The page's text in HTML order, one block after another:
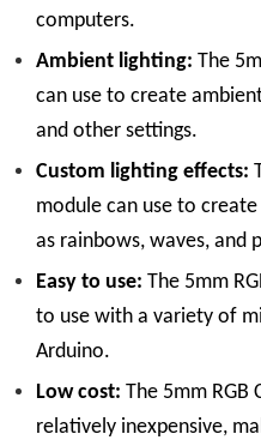
computers.
Ambient lighting: The
can use to create
and other settings.
Custom lighting effects:
module can use to
as rainbows, waves, and
Easy to use: The 5mm
to use with a variety of
Arduino.
Low cost: The 5mm RGB
relatively inexpensive,